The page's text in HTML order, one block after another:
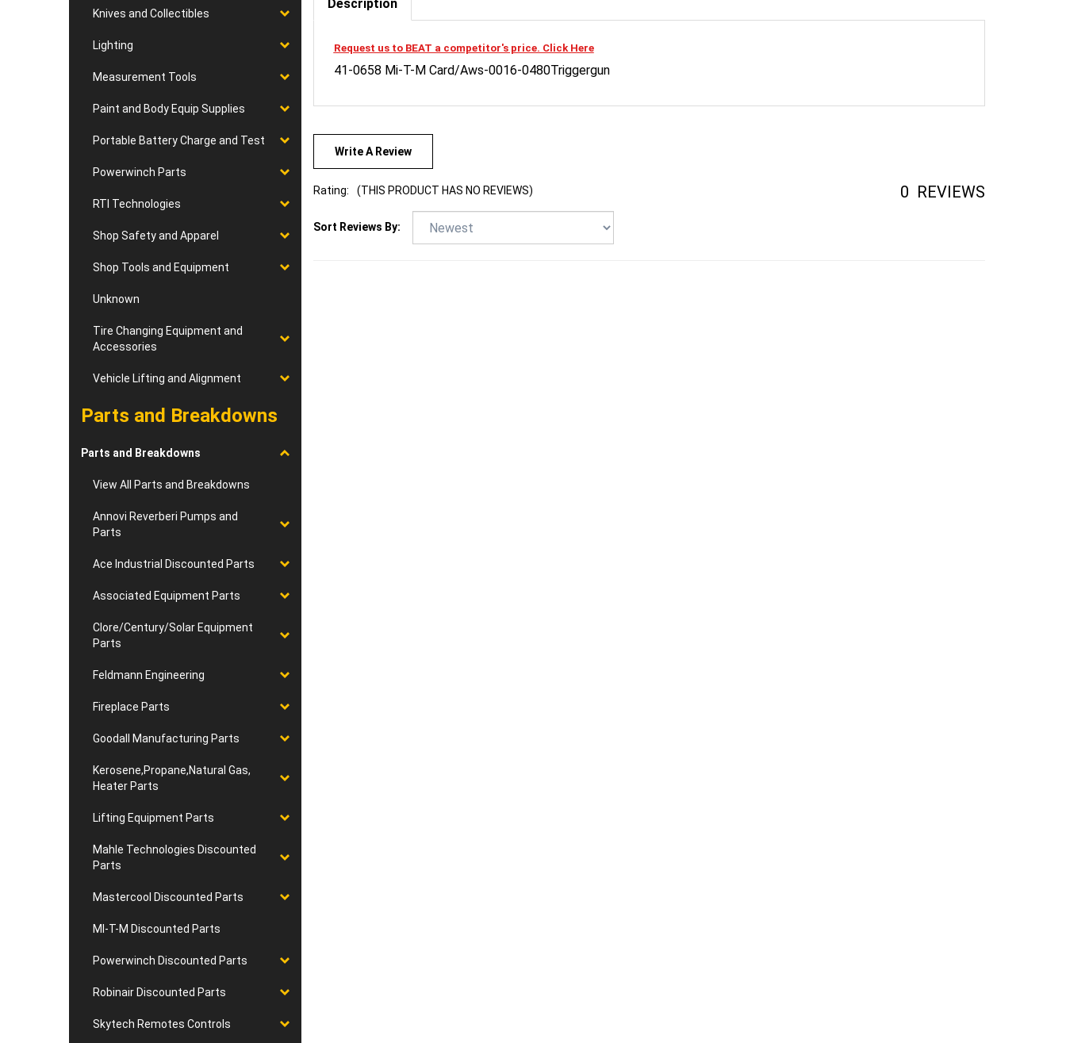
Knives and Collectibles
Lighting
Measurement Tools
Paint and Body Equip Supplies
Portable Battery Charge and Test
Powerwinch Parts
RTI Technologies
Shop Safety and Apparel
Shop Tools and Equipment
Unknown
Tire Changing Equipment and
Accessories
Vehicle Lifting and Alignment
Parts and Breakdowns
Parts and Breakdowns
View All Parts and Breakdowns
Annovi Reverberi Pumps and
Parts
Ace Industrial Discounted Parts
Associated Equipment Parts
Clore/Century/Solar Equipment
Parts
Feldmann Engineering
Fireplace Parts
Goodall Manufacturing Parts
Kerosene,Propane,Natural Gas,
Heater Parts
Lifting Equipment Parts
Mahle Technologies Discounted
Parts
Mastercool Discounted Parts
MI-T-M Discounted Parts
Powerwinch Discounted Parts
Robinair Discounted Parts
Skytech Remotes Controls
41-0658 Mi-T-M Card/Aws-0016-0480Triggergun
Write A Review